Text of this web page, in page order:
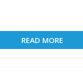
READ MORE